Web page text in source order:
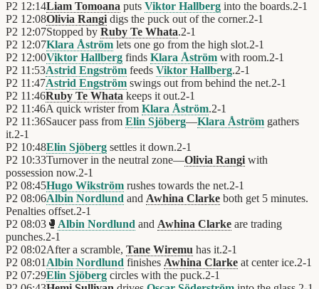
P2 12:14Liam Tomoana puts Viktor Hallberg into the boards.2-1
P2 12:08Olivia Rangi digs the puck out of the corner.2-1
P2 12:07Stopped by Ruby Te Whata.2-1
P2 12:07Klara Åström lets one go from the high slot.2-1
P2 12:00Viktor Hallberg finds Klara Åström with room.2-1
P2 11:53Astrid Engström feeds Viktor Hallberg.2-1
P2 11:47Astrid Engström swings out from behind the net.2-1
P2 11:46Ruby Te Whata keeps it out.2-1
P2 11:46A quick wrister from Klara Åström.2-1
P2 11:36Saucer pass from Elin Sjöberg—Klara Åström gathers
it.2-1
P2 10:48Elin Sjöberg settles it down.2-1
P2 10:33Turnover in the neutral zone—Olivia Rangi with
possession now.2-1
P2 08:45Hugo Wikström rushes towards the net.2-1
P2 08:06Albin Nordlund and Awhina Clarke both get 5 minutes.
Penalties offset.2-1
P2 08:03 🥊 Albin Nordlund and Awhina Clarke are trading
punches.2-1
P2 08:02After a scramble, Tane Wiremu has it.2-1
P2 08:01 Albin Nordlund finishes Awhina Clarke at center ice.2-1
P2 07:29Elin Sjöberg circles with the puck.2-1